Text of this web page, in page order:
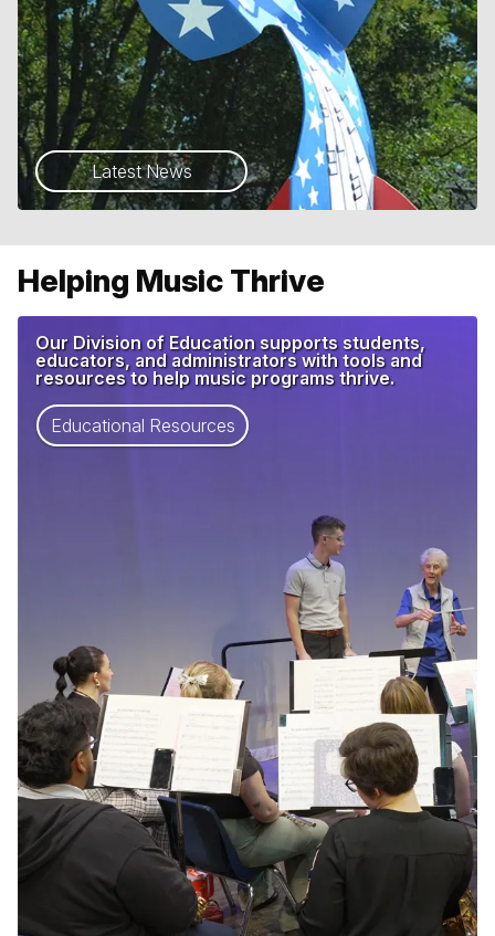
Latest News
Helping Music Thrive
Our Division of Education supports students,
educators, and administrators with tools and
resources to help music programs thrive.
Educational Resources